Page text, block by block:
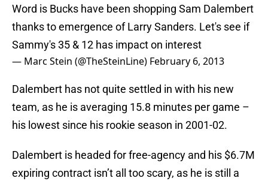
Word is Bucks have been shopping Sam Dalembert
thanks to emergence of Larry Sanders. Let's see if
Sammy's 35 & 12 has impact on interest
— Marc Stein (@TheSteinLine) February 6, 2013
Dalembert has not quite settled in with his new
team, as he is averaging 15.8 minutes per game –
his lowest since his rookie season in 2001-02.
Dalembert is headed for free-agency and his $6.7M
expiring contract isn’t all too scary, as he is still a